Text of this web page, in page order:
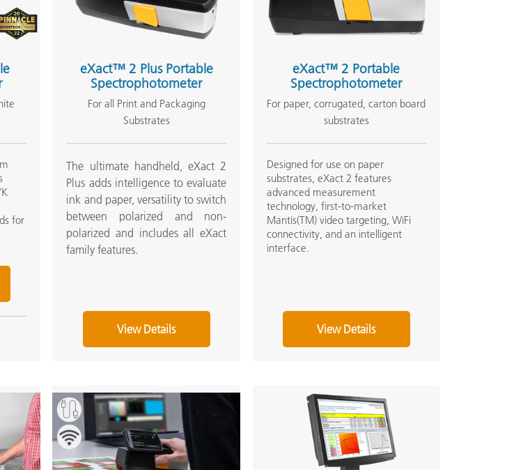
Paper
Durable Goods
for
eXact™ 2 Plus Portable
Spectrophotometer
For all Print and Packaging
Substrates
The ultimate handheld, eXact 2
Plus adds intelligence to evaluate
ink and paper, versatility to switch
between polarized and non-
polarized and includes all eXact
family features.
View Details
eXact™ 2 Portable
Spectrophotometer
For paper, corrugated, carton board
substrates
Designed for use on paper
substrates, eXact 2 features
advanced measurement
technology, first-to-market
Mantis(TM) video targeting, WiFi
connectivity, and an intelligent
interface.
View Details